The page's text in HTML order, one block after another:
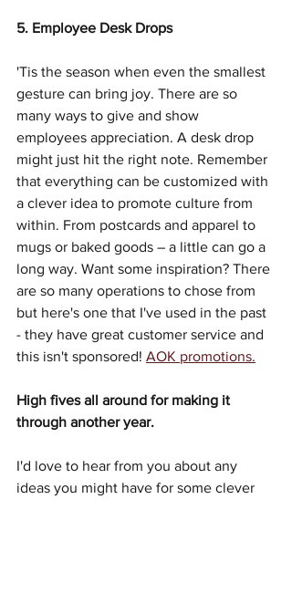
5. Employee Desk Drops
'Tis the season when even the smallest
gesture can bring joy. There are so
many ways to give and show
employees appreciation. A desk drop
might just hit the right note. Remember
that everything can be customized with
a clever idea to promote culture from
within. From postcards and apparel to
mugs or baked goods – a little can go a
long way. Want some inspiration? There
are so many operations to chose from
but here's one that I've used in the past
- they have great customer service and
this isn't sponsored! AOK promotions.
High fives all around for making it
through another year.
I'd love to hear from you about any
ideas you might have for some clever